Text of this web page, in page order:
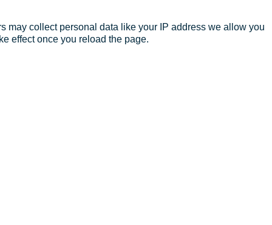
may collect personal data like your IP address we allow you
effect once you reload the page.